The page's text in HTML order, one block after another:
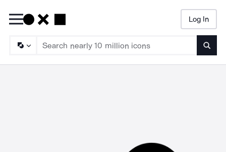
Log In